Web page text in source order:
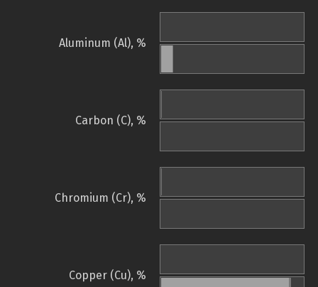
Aluminum (Al), %
Carbon (C), %
Chromium (Cr), %
Copper (Cu), %